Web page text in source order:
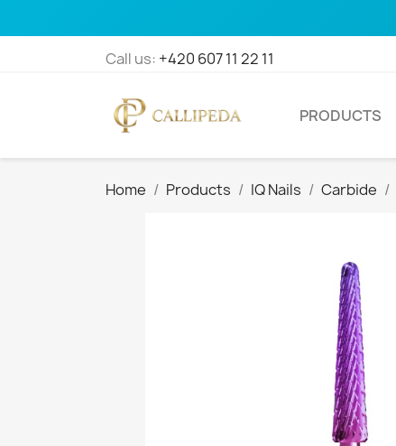
Call us: +420 607 11 22 11
PRODUCTS
Home Products IQ Nails Carbide